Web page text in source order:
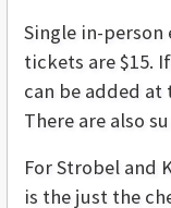
Single in-
tickets are $15.
can be added
There are also
For Strobel and
is the just the